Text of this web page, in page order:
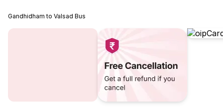
Gandhidham to Valsad Bus